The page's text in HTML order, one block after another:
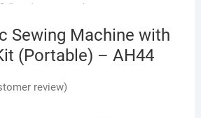
Sewing Machine with
(Portable) – AH44
review)